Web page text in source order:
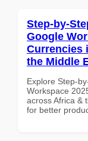
Step-by-
Google
Currencies
the Middle
Explore Step-
Workspace
across Africa &
for better